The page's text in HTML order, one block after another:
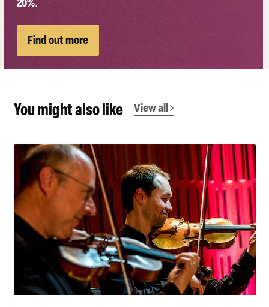
Find out more
You might also like View all